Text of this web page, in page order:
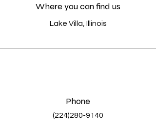
Where you can find us
Lake Villa, Illinois
Phone
(224)280-9140